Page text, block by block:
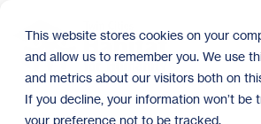
This website stores cookies on your
and allow us to remember you. We use
and metrics about our visitors both on
If you decline, your information won’t
your preference not to be tracked.
main
content.